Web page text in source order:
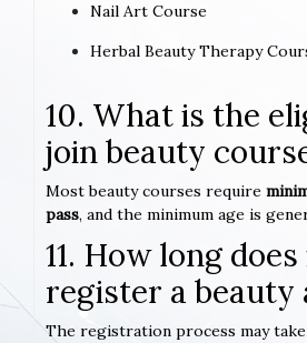
Nail Art Course
Herbal Beauty Therapy
10. What is the
join beauty
Most beauty courses require
pass, and the minimum age is
11. How long
register a beauty
The registration process may take